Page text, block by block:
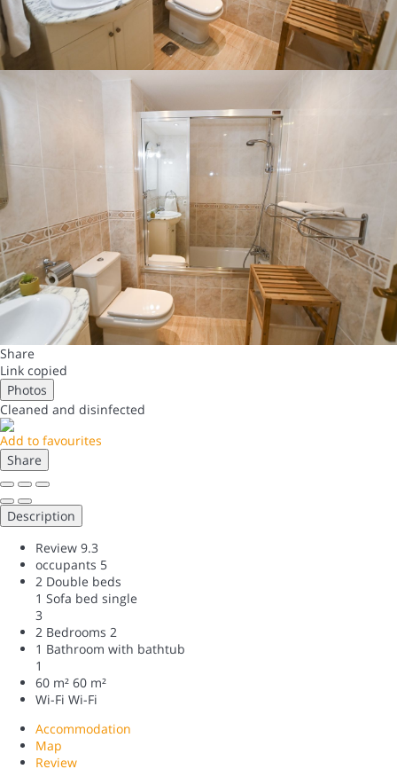
Share
Link copied
Photos
Cleaned and disinfected
Add to favourites
Share
Description
Review 9.3
occupants 5
2 Double beds
1 Sofa bed single
3
2 Bedrooms 2
1 Bathroom with bathtub
1
60 m² 60 m²
Wi-Fi Wi-Fi
Accommodation
Map
Review